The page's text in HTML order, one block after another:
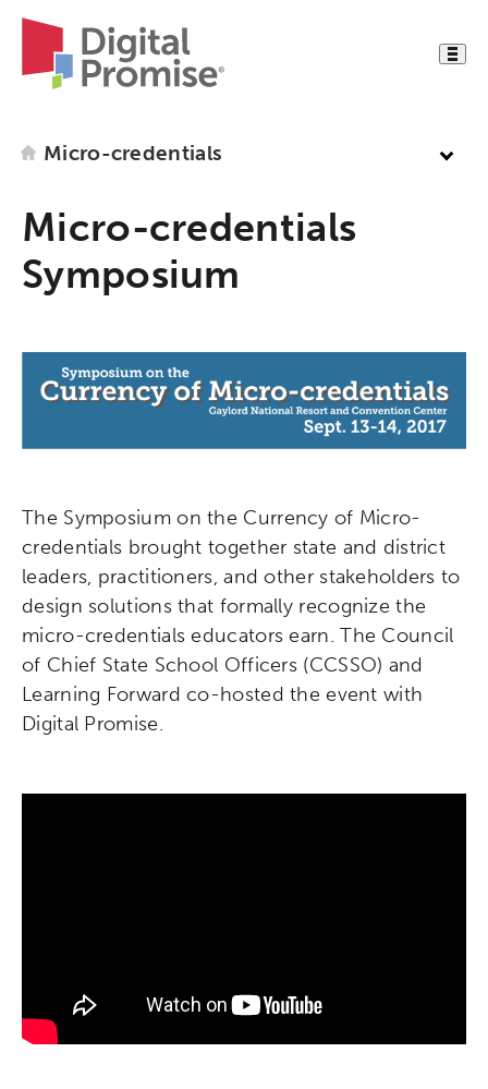
Micro-credentials
Micro-credentials
Symposium
The Symposium on the Currency of Micro-
credentials brought together state and district
leaders, practitioners, and other stakeholders to
design solutions that formally recognize the
micro-credentials educators earn. The Council
of Chief State School Officers (CCSSO) and
Learning Forward co-hosted the event with
Digital Promise.